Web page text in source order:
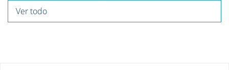
Ver todo